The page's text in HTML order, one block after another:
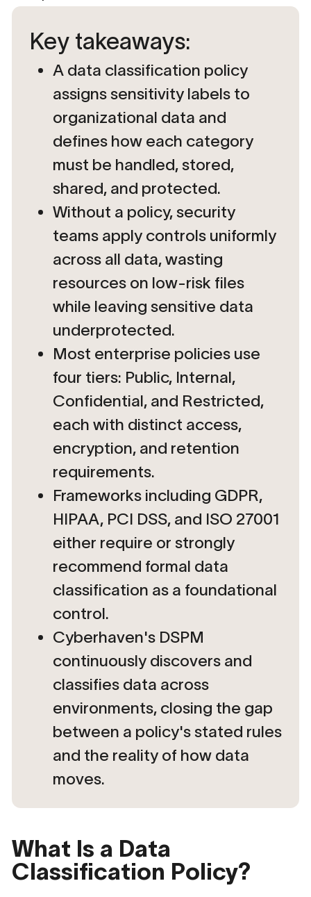
Key takeaways:
A data classification policy
assigns sensitivity labels to
organizational data and
defines how each category
must be handled, stored,
shared, and protected.
Without a policy, security
teams apply controls uniformly
across all data, wasting
resources on low-risk files
while leaving sensitive data
underprotected.
Most enterprise policies use
four tiers: Public, Internal,
Confidential, and Restricted,
each with distinct access,
encryption, and retention
requirements.
Frameworks including GDPR,
HIPAA, PCI DSS, and ISO 27001
either require or strongly
recommend formal data
classification as a foundational
control.
Cyberhaven's DSPM
continuously discovers and
classifies data across
environments, closing the gap
between a policy's stated rules
and the reality of how data
moves.
What Is a Data
Classification Policy?